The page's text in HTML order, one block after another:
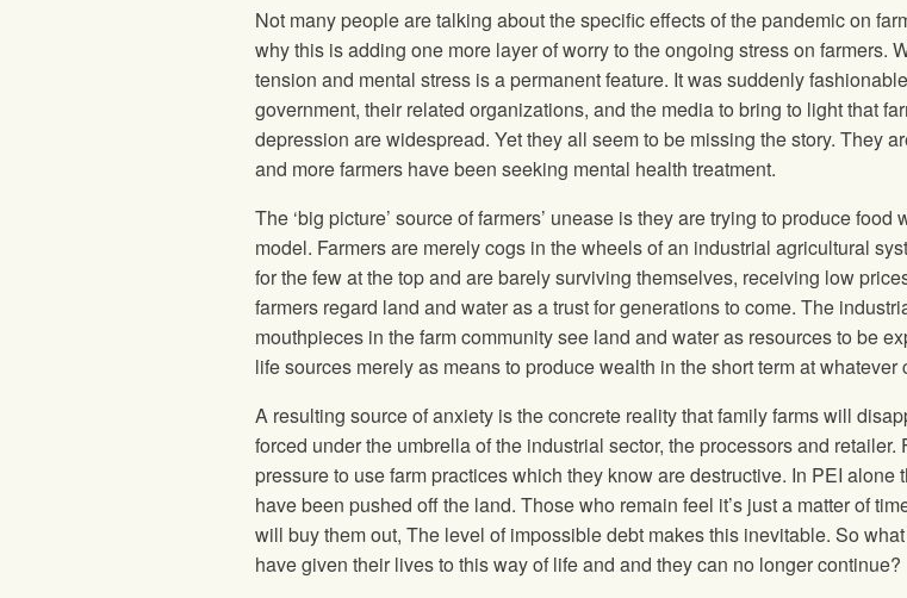
Not many people are talking about the specific effects of the pandemic on
why this is adding one more layer of worry to the ongoing stress on farmers.
tension and mental stress is a permanent feature. It was suddenly
government, their related organizations, and the media to bring to light that
depression are widespread. Yet they all seem to be missing the story. They
and more farmers have been seeking mental health treatment.
The ‘big picture’ source of farmers’ unease is they are trying to produce
model. Farmers are merely cogs in the wheels of an industrial agricultural
for the few at the top and are barely surviving themselves, receiving low
farmers regard land and water as a trust for generations to come. The
mouthpieces in the farm community see land and water as resources to be
life sources merely as means to produce wealth in the short term at whatever
A resulting source of anxiety is the concrete reality that family farms will
forced under the umbrella of the industrial sector, the processors and retailer.
pressure to use farm practices which they know are destructive. In PEI alone
have been pushed off the land. Those who remain feel it’s just a matter of
will buy them out, The level of impossible debt makes this inevitable. So
have given their lives to this way of life and and they can no longer continue?